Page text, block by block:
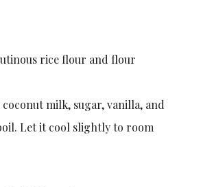
rice flour and flour
milk, sugar, vanilla, and
Let it cool slightly to room